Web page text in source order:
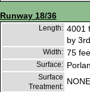
Runway 18/36
Length: 4001
by
Width: 75
Surface:
Surface
Treatment:
NONE